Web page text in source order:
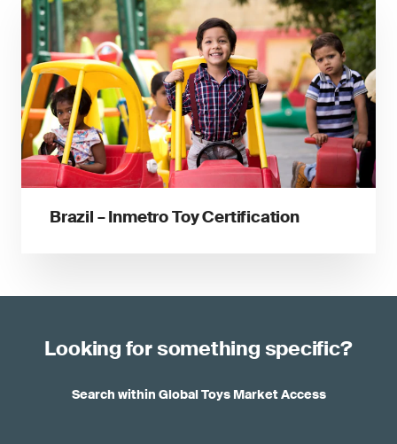
Brazil – Inmetro Toy Certification
Looking for something specific?
Search within Global Toys Market Access